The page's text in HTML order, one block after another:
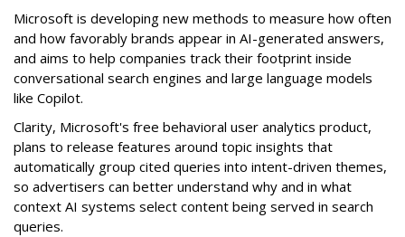
Microsoft is developing new methods to measure how often
and how favorably brands appear in AI-generated answers,
and aims to help companies track their footprint inside
conversational search engines and large language models
like Copilot.
Clarity, Microsoft's free behavioral user analytics product,
plans to release features around topic insights that
automatically group cited queries into intent-driven themes,
so advertisers can better understand why and in what
context AI systems select content being served in search
queries.